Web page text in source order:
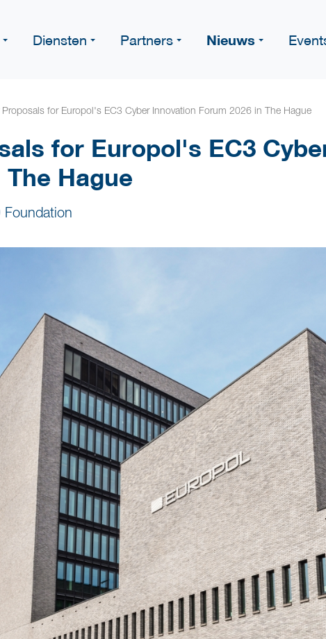
Diensten Partners Nieuws
for Europol's EC3 Cyber Innovation Forum 2026 in The Hague
for Europol's EC3
Hague